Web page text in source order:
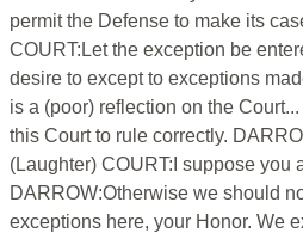
permit the Defense to make its
COURT:Let the exception be
desire to except to exceptions
is a (poor) reflection on the
this Court to rule correctly.
(Laughter) COURT:I suppose you
DARROW:Otherwise we should
exceptions here, your Honor. We